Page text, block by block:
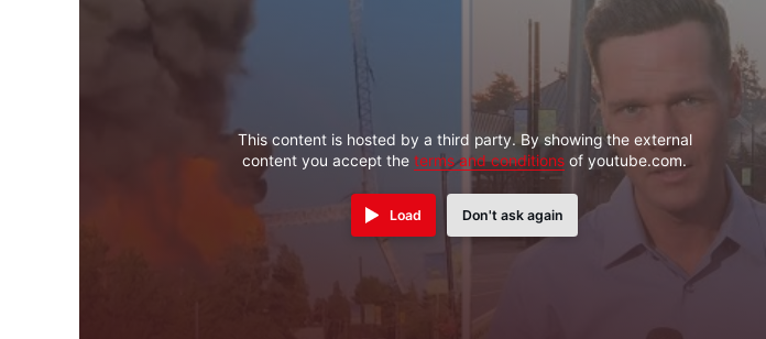
This content is hosted by a third party. By showing the external
content you accept the terms and conditions of youtube.com.
Load Don't ask again